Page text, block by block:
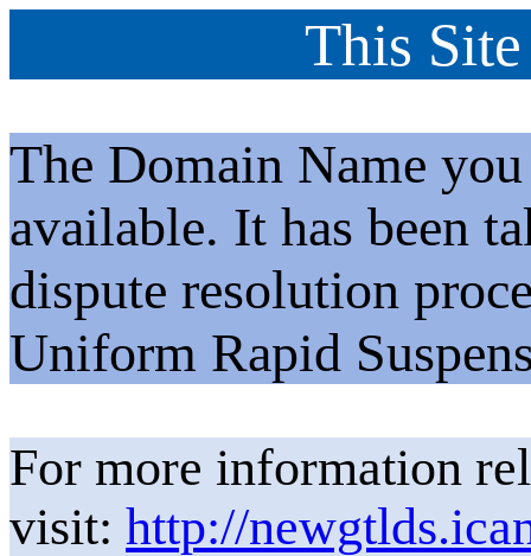
This
The Domain Name
available. It has been
dispute resolution
Uniform Rapid
For more information
visit: http://